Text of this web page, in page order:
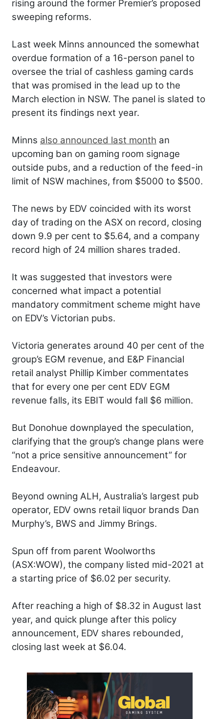
rising around the former Premier’s proposed
sweeping reforms.
Last week Minns announced the somewhat
overdue formation of a 16-person panel to
oversee the trial of cashless gaming cards
that was promised in the lead up to the
March election in NSW. The panel is slated to
present its findings next year.
Minns also announced last month an
upcoming ban on gaming room signage
outside pubs, and a reduction of the feed-in
limit of NSW machines, from $5000 to $500.
The news by EDV coincided with its worst
day of trading on the ASX on record, closing
down 9.9 per cent to $5.64, and a company
record high of 24 million shares traded.
It was suggested that investors were
concerned what impact a potential
mandatory commitment scheme might have
on EDV’s Victorian pubs.
Victoria generates around 40 per cent of the
group’s EGM revenue, and E&P Financial
retail analyst Phillip Kimber commentates
that for every one per cent EDV EGM
revenue falls, its EBIT would fall $6 million.
But Donohue downplayed the speculation,
clarifying that the group’s change plans were
“not a price sensitive announcement” for
Endeavour.
Beyond owning ALH, Australia’s largest pub
operator, EDV owns retail liquor brands Dan
Murphy’s, BWS and Jimmy Brings.
Spun off from parent Woolworths
(ASX:WOW), the company listed mid-2021 at
a starting price of $6.02 per security.
After reaching a high of $8.32 in August last
year, and quick plunge after this policy
announcement, EDV shares rebounded,
closing last week at $6.04.